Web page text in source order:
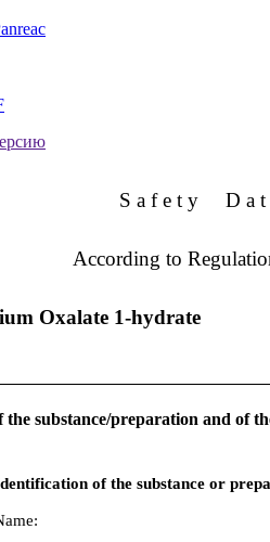
S a f e t y D a t
According to
Oxalate 1-hydrate
substance/preparation and of
of the substance or